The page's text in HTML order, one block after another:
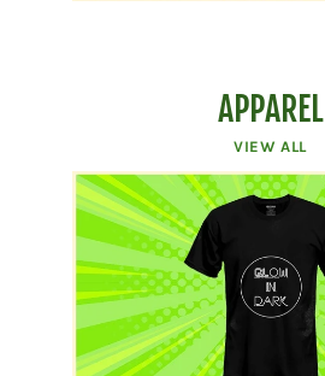
APPAREL
VIEW ALL